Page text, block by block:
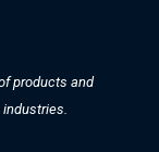
products and